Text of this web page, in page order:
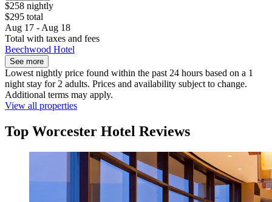
$258 nightly
$295 total
Aug 17 - Aug 18
Total with taxes and fees
Beechwood Hotel
See more
Lowest nightly price found within the past 24 hours based on a 1
night stay for 2 adults. Prices and availability subject to change.
Additional terms may apply.
View all properties
Top Worcester Hotel Reviews